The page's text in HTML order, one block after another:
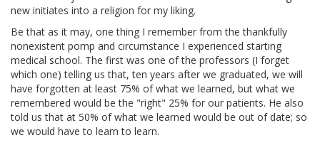
new initiates into a religion for my liking.
Be that as it may, one thing I remember from the thankfully
nonexistent pomp and circumstance I experienced starting
medical school. The first was one of the professors (I forget
which one) telling us that, ten years after we graduated, we will
have forgotten at least 75% of what we learned, but what we
remembered would be the "right" 25% for our patients. He also
told us that at 50% of what we learned would be out of date; so
we would have to learn to learn.